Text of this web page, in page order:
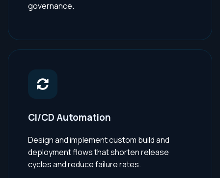
governance.
CI/CD Automation
Design and implement custom build and
deployment flows that shorten release
cycles and reduce failure rates.